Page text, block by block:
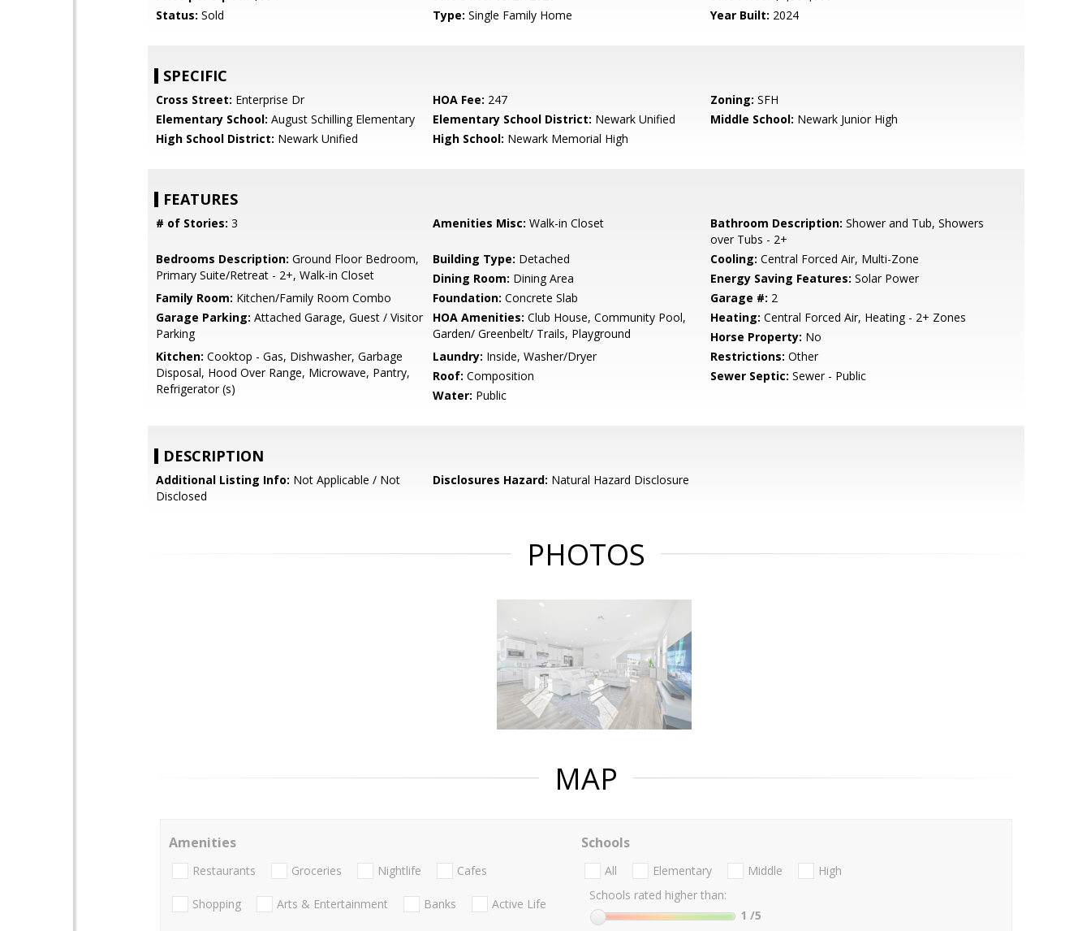
Status: Sold Type: Single Family Home Year Built: 2024
SPECIFIC
Cross Street: Enterprise Dr HOA Fee: 247 Zoning: SFH
Elementary School: August Schilling Elementary Elementary School District: Newark Unified Middle School: Newark Junior High
High School District: Newark Unified High School: Newark Memorial High
FEATURES
# of Stories: 3 Amenities Misc: Walk-in Closet Bathroom Description: Shower and Tub, Showers
over Tubs - 2+
Bedrooms Description: Ground Floor Bedroom,
Primary Suite/Retreat - 2+, Walk-in Closet
Building Type: Detached Cooling: Central Forced Air, Multi-Zone
Dining Room: Dining Area Energy Saving Features: Solar Power
Family Room: Kitchen/Family Room Combo Foundation: Concrete Slab Garage #: 2
Garage Parking: Attached Garage, Guest / Visitor
Parking
HOA Amenities: Club House, Community Pool,
Garden/ Greenbelt/ Trails, Playground
Heating: Central Forced Air, Heating - 2+ Zones
Horse Property: No
Kitchen: Cooktop - Gas, Dishwasher, Garbage
Disposal, Hood Over Range, Microwave, Pantry,
Refrigerator (s)
Laundry: Inside, Washer/Dryer Restrictions: Other
Roof: Composition Sewer Septic: Sewer - Public
Water: Public
DESCRIPTION
Additional Listing Info: Not Applicable / Not
Disclosed
Disclosures Hazard: Natural Hazard Disclosure
PHOTOS
MAP
Amenities
Restaurants Groceries Nightlife Cafes
Shopping Arts & Entertainment Banks Active Life
Schools
All Elementary Middle
High
Schools rated higher than:
1 /5